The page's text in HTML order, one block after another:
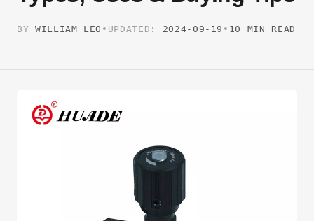
BY WILLIAM LEO • UPDATED: 2024-09-19 • 10 MIN READ